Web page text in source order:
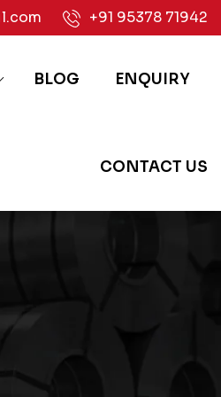
+91 95378 71942
BLOG ENQUIRY
CONTACT US